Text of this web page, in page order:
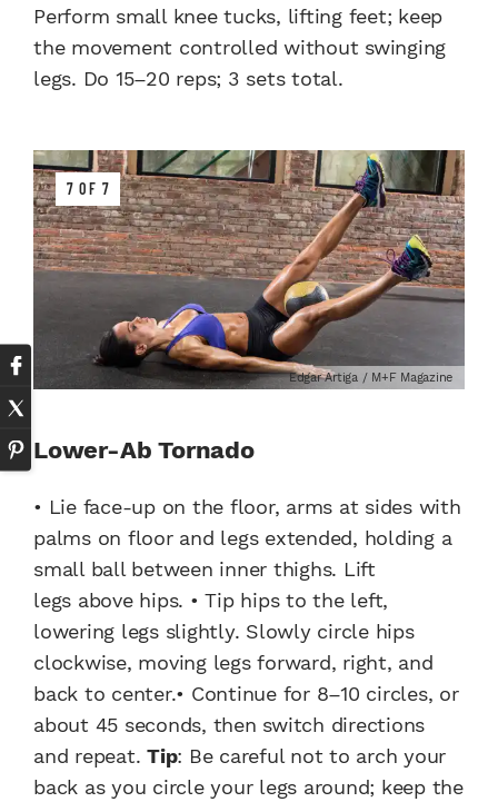
Perform small knee tucks, lifting feet; keep
the movement controlled without swinging
legs. Do 15–20 reps; 3 sets total.
7 OF 7
Edgar Artiga / M+F Magazine
Lower-Ab Tornado
• Lie face-up on the floor, arms at sides with
palms on floor and legs extended, holding a
small ball between inner thighs. Lift
legs above hips. • Tip hips to the left,
lowering legs slightly. Slowly circle hips
clockwise, moving legs forward, right, and
back to center.• Continue for 8–10 circles, or
about 45 seconds, then switch directions
and repeat. Tip: Be careful not to arch your
back as you circle your legs around; keep the